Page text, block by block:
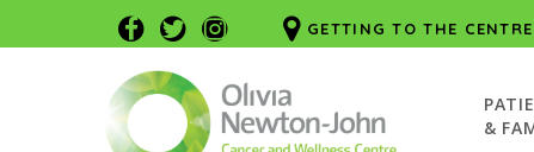
GETTING TO THE CENTRE
&